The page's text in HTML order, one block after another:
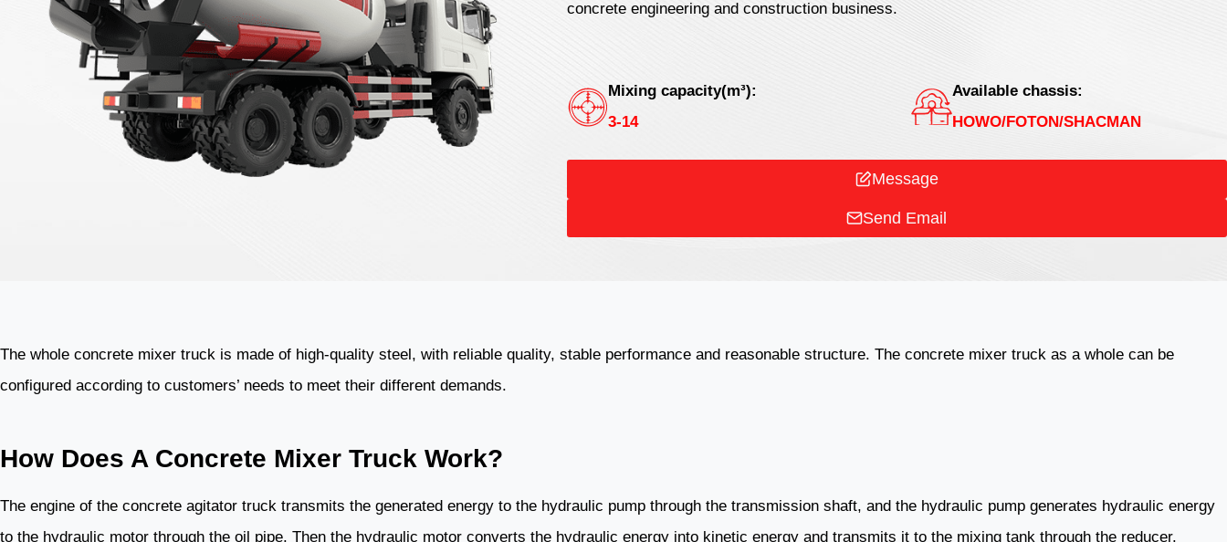
concrete engineering and construction business.
Mixing capacity(m³):
3-14
Available chassis:
HOWO/FOTON/SHACMAN
Message
Send Email
The whole concrete mixer truck is made of high-quality steel, with reliable quality, stable performance and reasonable structure. The concrete mixer truck as a whole can be
configured according to customers’ needs to meet their different demands.
How Does A Concrete Mixer Truck Work?
The engine of the concrete agitator truck transmits the generated energy to the hydraulic pump through the transmission shaft, and the hydraulic pump generates hydraulic energy
to the hydraulic motor through the oil pipe. Then the hydraulic motor converts the hydraulic energy into kinetic energy and transmits it to the mixing tank through the reducer.